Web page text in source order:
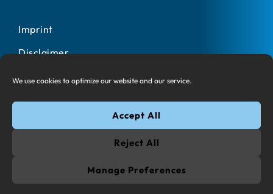
We use cookies to optimize our website and our service.
Accept All
Reject All
Manage Preferences
Imprint
Disclaimer
Privacy Policy
Cookies
© 2025 All rights reserved Information Design One AG
Google Play and the Google Play logo are trademarks of
in the U.S. and other countries and regions. App Store is a
trademark of Apple Inc.